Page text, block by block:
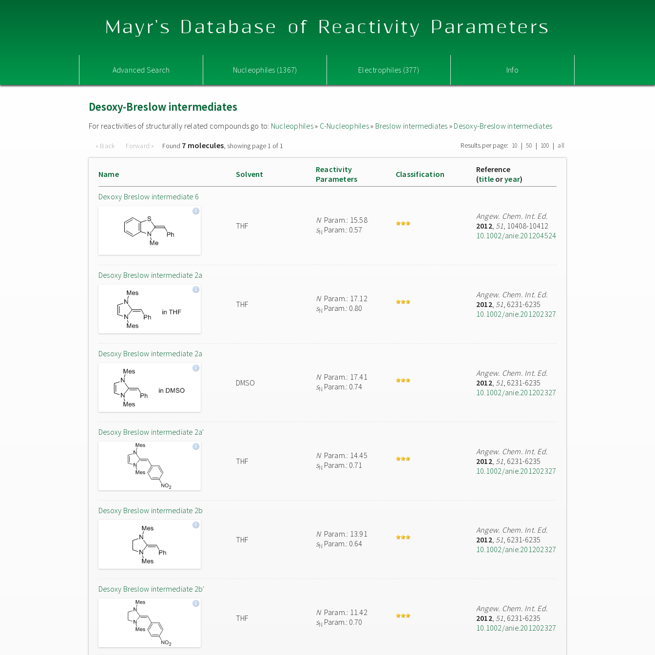
Mayr's Database of Reactivity Parameters
Advanced Search Nucleophiles (1367) Electrophiles (377) Info
Desoxy-Breslow intermediates
For reactivities of structurally related compounds go to: Nucleophiles» C-Nucleophiles» Breslow intermediates » Desoxy-Breslow intermediates
« Back Forward » Found 7 molecules, showing page 1 of 1 Results per page: 10 | 50 | 100 | all
Name Solvent
Reactivity
Parameters
Classification
Reference
(title oryear)
Dexoxy Breslow intermediate 6
THF
NParam.: 15.58
sN Param.: 0.57
Angew. Chem. Int. Ed.
2012, 51, 10408-10412
10.1002/anie.201204524
Desoxy Breslow intermediate 2a
THF
NParam.: 17.12
sN Param.: 0.80
Angew. Chem. Int. Ed.
2012, 51, 6231-6235
10.1002/anie.201202327
Desoxy Breslow intermediate 2a
DMSO
NParam.: 17.41
sN Param.: 0.74
Angew. Chem. Int. Ed.
2012, 51, 6231-6235
10.1002/anie.201202327
Desoxy Breslow intermediate 2a'
THF
NParam.: 14.45
sN Param.: 0.71
Angew. Chem. Int. Ed.
2012, 51, 6231-6235
10.1002/anie.201202327
Desoxy Breslow intermediate 2b
THF
NParam.: 13.91
sN Param.: 0.64
Angew. Chem. Int. Ed.
2012, 51, 6231-6235
10.1002/anie.201202327
Desoxy Breslow intermediate 2b'
THF
NParam.: 11.42
sN Param.: 0.70
Angew. Chem. Int. Ed.
2012, 51, 6231-6235
10.1002/anie.201202327